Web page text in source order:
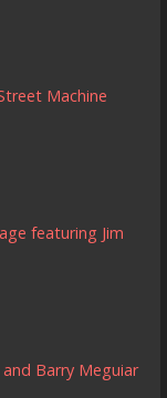
Machine
featuring Jim
Barry Meguiar